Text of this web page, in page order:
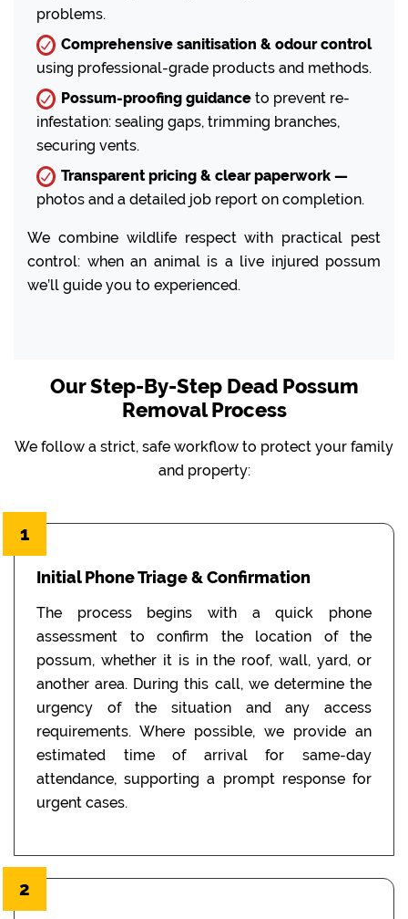
problems.
Comprehensive sanitisation & odour control
using professional-grade products and methods.
Possum-proofing guidance to prevent re-
infestation: sealing gaps, trimming branches,
securing vents.
Transparent pricing & clear paperwork —
photos and a detailed job report on completion.
We combine wildlife respect with practical pest
control: when an animal is a live injured possum
we’ll guide you to experienced.
Our Step-By-Step Dead Possum
Removal Process
We follow a strict, safe workflow to protect your family
and property:
1
Initial Phone Triage & Confirmation
The process begins with a quick phone
assessment to confirm the location of the
possum, whether it is in the roof, wall, yard, or
another area. During this call, we determine the
urgency of the situation and any access
requirements. Where possible, we provide an
estimated time of arrival for same-day
attendance, supporting a prompt response for
urgent cases.
2